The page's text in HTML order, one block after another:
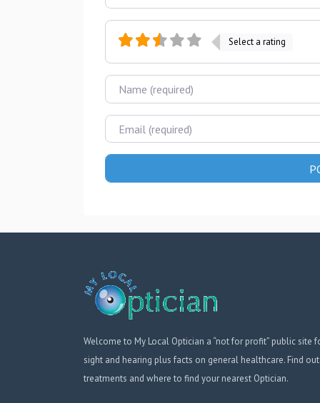
Select a rating
Name
Email
Welcome to My Local Optician a “not for profit” public
sight and hearing plus facts on general healthcare. Find
treatments and where to find your nearest Optician.